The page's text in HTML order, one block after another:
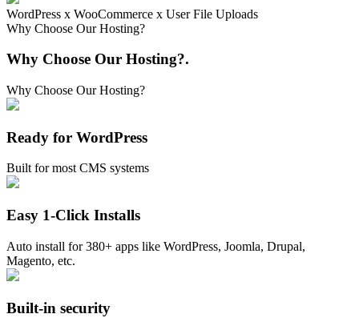
WordPress x WooCommerce x User File Uploads
Why Choose Our Hosting?
Why Choose Our Hosting?.
Why Choose Our Hosting?
Ready for WordPress
Built for most CMS systems
Easy 1-Click Installs
Auto install for 380+ apps like WordPress, Joomla, Drupal,
Magento, etc.
Built-in security